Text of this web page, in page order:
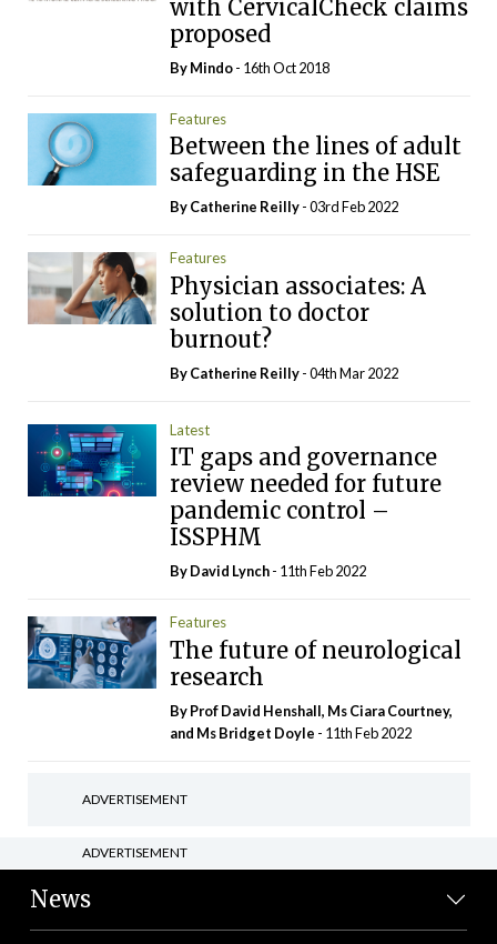
with CervicalCheck claims
proposed
ByMindo- 16th Oct 2018
Features
Between the lines of adult
safeguarding in the HSE
ByCatherine Reilly- 03rd Feb 2022
Features
Physician associates: A
solution to doctor
burnout?
ByCatherine Reilly- 04th Mar 2022
Latest
IT gaps and governance
review needed for future
pandemic control –
ISSPHM
ByDavid Lynch- 11th Feb 2022
Features
The future of neurological
research
By Prof David Henshall, Ms Ciara Courtney,
and Ms Bridget Doyle - 11th Feb 2022
ADVERTISEMENT
ADVERTISEMENT
News